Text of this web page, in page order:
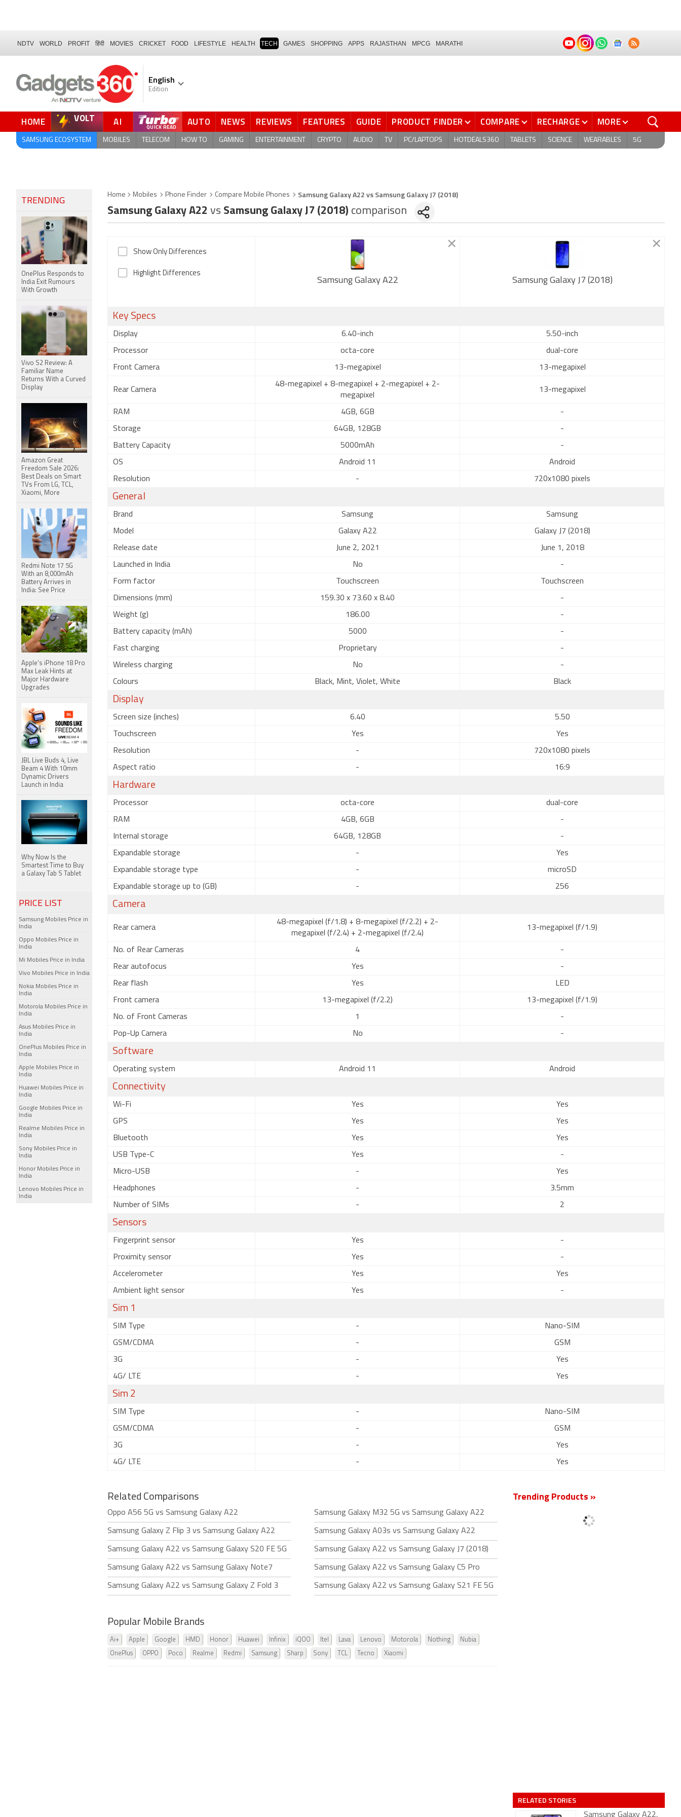
NDTV WORLD PROFIT हिंदी MOVIES CRICKET FOOD LIFESTYLE HEALTH TECH GAMES SHOPPING APPS RAJASTHAN MPCG MARATHI
English
Edition
HOME VOLT AI QUICK READ AUTO NEWS REVIEWS FEATURES GUIDE PRODUCT FINDER COMPARE RECHARGE MORE
SAMSUNG ECOSYSTEM MOBILES TELECOM HOW TO GAMING ENTERTAINMENT CRYPTO AUDIO TV PC/LAPTOPS HOTDEALS360 TABLETS SCIENCE WEARABLES 5G
Home Mobiles Phone Finder Compare Mobile Phones Samsung Galaxy A22 vs Samsung Galaxy J7 (2018)
Samsung Galaxy A22 vs Samsung Galaxy J7 (2018) comparison
Show Only Differences
Highlight Differences
Samsung Galaxy A22 Samsung Galaxy J7 (2018)
Key Specs
Display 6.40-inch 5.50-inch
Processor octa-core dual-core
Front Camera 13-megapixel 13-megapixel
Rear Camera
48-megapixel + 8-megapixel + 2-megapixel + 2-
megapixel
13-megapixel
RAM 4GB, 6GB -
Storage 64GB, 128GB -
Battery Capacity 5000mAh -
OS Android 11 Android
Resolution - 720x1080 pixels
General
Brand Samsung Samsung
Model Galaxy A22 Galaxy J7 (2018)
Release date June 2, 2021 June 1, 2018
Launched in India No -
Form factor Touchscreen Touchscreen
Dimensions (mm) 159.30 x 73.60 x 8.40 -
Weight (g) 186.00 -
Battery capacity (mAh) 5000 -
Fast charging Proprietary -
Wireless charging No -
Colours Black, Mint, Violet, White Black
Display
Screen size (inches) 6.40 5.50
Touchscreen Yes Yes
Resolution - 720x1080 pixels
Aspect ratio - 16:9
Hardware
Processor octa-core dual-core
RAM 4GB, 6GB -
Internal storage 64GB, 128GB -
Expandable storage - Yes
Expandable storage type - microSD
Expandable storage up to (GB) - 256
Camera
Rear camera
48-megapixel (f/1.8) + 8-megapixel (f/2.2) + 2-
megapixel (f/2.4) + 2-megapixel (f/2.4)
13-megapixel (f/1.9)
No. of Rear Cameras 4 -
Rear autofocus Yes -
Rear flash Yes LED
Front camera 13-megapixel (f/2.2) 13-megapixel (f/1.9)
No. of Front Cameras 1 -
Pop-Up Camera No -
Software
Operating system Android 11 Android
Connectivity
Wi-Fi Yes Yes
GPS Yes Yes
Bluetooth Yes Yes
USB Type-C Yes -
Micro-USB - Yes
Headphones - 3.5mm
Number of SIMs - 2
Sensors
Fingerprint sensor Yes -
Proximity sensor Yes -
Accelerometer Yes Yes
Ambient light sensor Yes -
Sim 1
SIM Type - Nano-SIM
GSM/CDMA - GSM
3G - Yes
4G/ LTE - Yes
Sim 2
SIM Type - Nano-SIM
GSM/CDMA - GSM
3G - Yes
4G/ LTE - Yes
Related Comparisons
Oppo A56 5G vs Samsung Galaxy A22 Samsung Galaxy M32 5G vs Samsung Galaxy A22
Samsung Galaxy Z Flip 3 vs Samsung Galaxy A22 Samsung Galaxy A03s vs Samsung Galaxy A22
Samsung Galaxy A22 vs Samsung Galaxy S20 FE 5G Samsung Galaxy A22 vs Samsung Galaxy J7 (2018)
Samsung Galaxy A22 vs Samsung Galaxy Note7 Samsung Galaxy A22 vs Samsung Galaxy C5 Pro
Samsung Galaxy A22 vs Samsung Galaxy Z Fold 3 Samsung Galaxy A22 vs Samsung Galaxy S21 FE 5G
Popular Mobile Brands
Ai+ Apple Google HMD Honor Huawei Infinix iQOO Itel Lava Lenovo Motorola Nothing Nubia
OnePlus OPPO Poco Realme Redmi Samsung Sharp Sony TCL Tecno Xiaomi
Trending Products »
RELATED STORIES
Samsung Galaxy A22,
TRENDING
OnePlus Responds to
India Exit Rumours
With Growth
Vivo S2 Review: A
Familiar Name
Returns With a Curved
Display
Amazon Great
Freedom Sale 2026:
Best Deals on Smart
TVs From LG, TCL,
Xiaomi, More
Redmi Note 17 5G
With an 8,000mAh
Battery Arrives in
India: See Price
Apple's iPhone 18 Pro
Max Leak Hints at
Major Hardware
Upgrades
JBL Live Buds 4, Live
Beam 4 With 10mm
Dynamic Drivers
Launch in India
Why Now Is the
Smartest Time to Buy
a Galaxy Tab S Tablet
PRICE LIST
Samsung Mobiles Price in
India
Oppo Mobiles Price in
India
Mi Mobiles Price in India
Vivo Mobiles Price in India
Nokia Mobiles Price in
India
Motorola Mobiles Price in
India
Asus Mobiles Price in
India
OnePlus Mobiles Price in
India
Apple Mobiles Price in
India
Huawei Mobiles Price in
India
Google Mobiles Price in
India
Realme Mobiles Price in
India
Sony Mobiles Price in
India
Honor Mobiles Price in
India
Lenovo Mobiles Price in
India